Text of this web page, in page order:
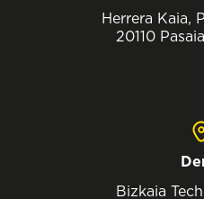
Herrera Kaia,
20110
Bizkaia